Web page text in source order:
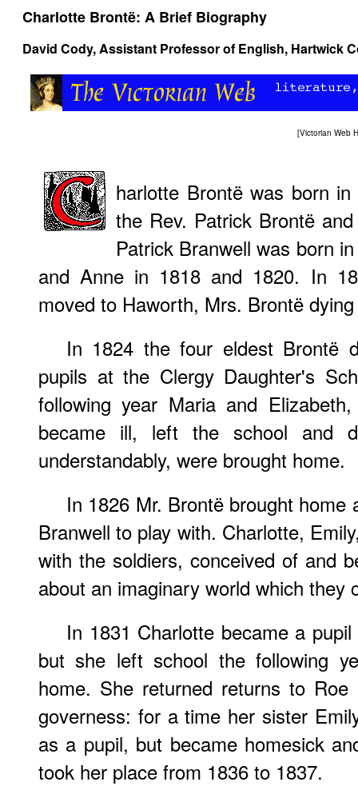
Charlotte Brontë: A Brief Biography
David Cody, Assistant Professor of English, Hartwick
[Victorian Web
harlotte Brontë was born
the Rev. Patrick Brontë
Patrick Branwell was born
and Anne in 1818 and 1820. In
moved to Haworth, Mrs. Brontë
In 1824 the four eldest Brontë
pupils at the Clergy Daughter's
following year Maria and
became ill, left the school and
understandably, were brought home.
In 1826 Mr. Brontë brought
Branwell to play with. Charlotte,
with the soldiers, conceived of and
about an imaginary world which they
In 1831 Charlotte became a
but she left school the following
home. She returned returns to
governess: for a time her sister
as a pupil, but became homesick
took her place from 1836 to 1837.